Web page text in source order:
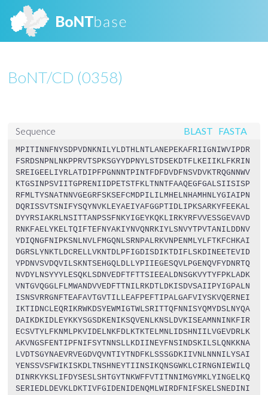
BoNT/CD (0358)
Sequence BLAST FASTA
MPITINNFNYSDPVDNKNILYLDTHLNTLANEPEKAFRIIGNIWVIPDR
FSRDSNPNLNKPPRVTSPKSGYYDPNYLSTDSEKDTFLKEIIKLFKRIN
SREIGEELIYRLATDIPFPGNNNTPINTFDFDVDFNSVDVKTRQGNNWV
KTGSINPSVIITGPRENIIDPETSTFKLTNNTFAAQEGFGALSIISISP
RFMLTYSNATNNVGEGRFSKSEFCMDPILILMHELNHAMHNLYGIAIPN
DQRISSVTSNIFYSQYNVKLEYAEIYAFGGPTIDLIPKSARKYFEEKAL
DYYRSIAKRLNSITTANPSSFNKYIGEYKQKLIRKYRFVVESSGEVAVD
RNKFAELYKELTQIFTEFNYAKIYNVQNRKIYLSNVYTPVTANILDDNV
YDIQNGFNIPKSNLNVLFMGQNLSRNPALRKVNPENMLYLFTKFCHKAI
DGRSLYNKTLDCRELLVKNTDLPFIGDISDIKTDIFLSKDINEETEVID
YPDNVSVDQVILSKNTSEHGQLDLLYPIIEGESQVLPGENQVFYDNRTQ
NVDYLNSYYYLESQKLSDNVEDFTFTTSIEEALDNSGKVYTYFPKLADK
VNTGVQGGLFLMWANDVVEDFTTNILRKDTLDKISDVSAIIPYIGPALN
ISNSVRRGNFTEAFAVTGVTILLEAFPEFTIPALGAFVIYSKVQERNEI
IKTIDNCLEQRIKRWKDSYEWMIGTWLSRITTQFNNISYQMYDSLNYQA
DAIKDKIDLEYKKYSGSDKENIKSQVENLKNSLDVKISEAMNNINKFIR
ECSVTYLFKNMLPKVIDELNKFDLKTKTELMNLIDSHNIILVGEVDRLK
AKVNGSFENTIPFNIFSYTNNSLLKDIINEYFNSINDSKILSLQNKKNA
LVDTSGYNAEVRVEGDVQVNTIYTNDFKLSSSGDKIIVNLNNNILYSAI
YENSSVSFWIKISKDLTNSHNEYTIINSIKQNSGWKLCIRNGNIEWILQ
DINRKYKSLIFDYSESLSHTGYTNKWFFVTITNNIMGYMKLYINGELKQ
SERIEDLDEVKLDKTIVFGIDENIDENQMLWIRDFNIFSKELSNEDINI